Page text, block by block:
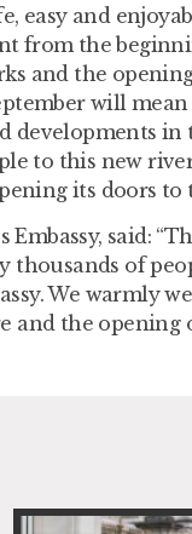
easy and
from the
and the
will mean
developments in
to this new
its doors to
said:
thousands of
We warmly
and the opening